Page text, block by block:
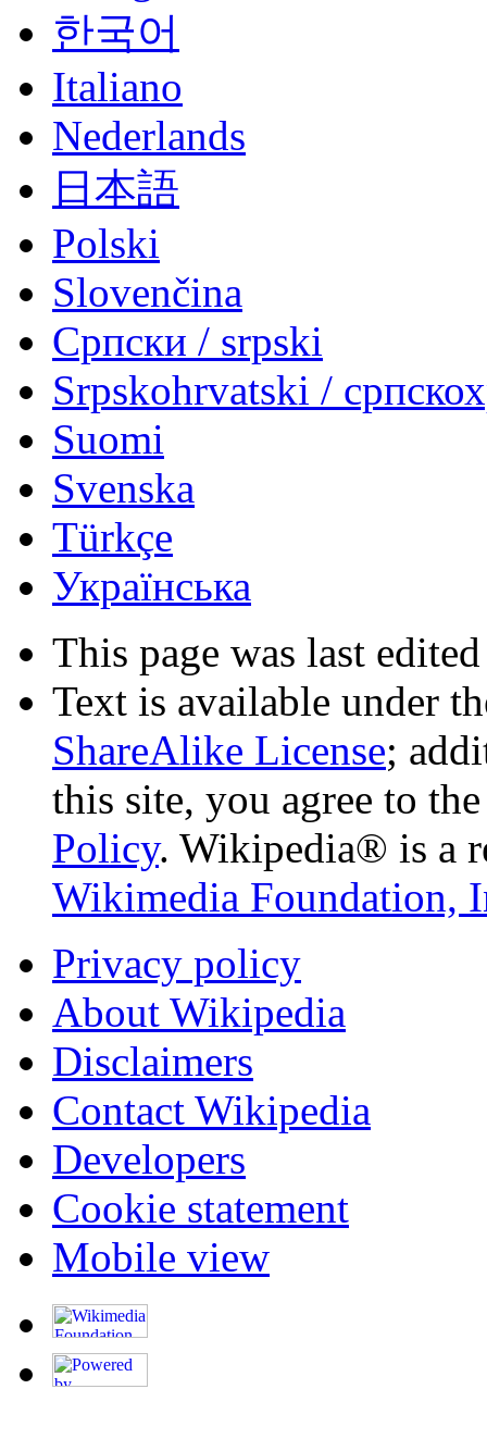
한국어
Italiano
Nederlands
日本語
Polski
Slovenčina
Српски / srpski
Srpskohrvatski /
Suomi
Svenska
Türkçe
Українська
This page was last
Text is available under
ShareAlike License;
this site, you agree to
Policy. Wikipedia® is a
Wikimedia Foundation,
Privacy policy
About Wikipedia
Disclaimers
Contact Wikipedia
Developers
Cookie statement
Mobile view